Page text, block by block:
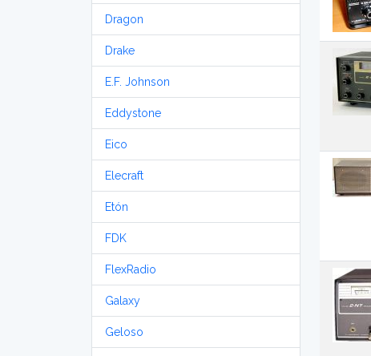
Dragon
Drake
E.F. Johnson
Eddystone
Eico
Elecraft
Etón
FDK
FlexRadio
Galaxy
Geloso